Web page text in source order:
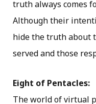
truth always comes
Although their
hide the truth about
served and those
Eight of Pentacles:
The world of virtual